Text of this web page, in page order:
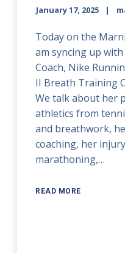
January 17, 2025
Today on the
am syncing up
Coach, Nike
II Breath Training
We talk about her
athletics from
and breathwork,
coaching, her
marathoning,…
READ MORE